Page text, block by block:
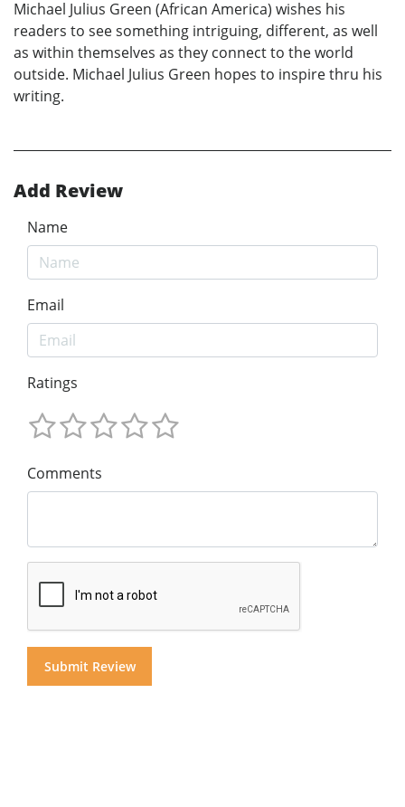
Michael Julius Green (African America) wishes his
readers to see something intriguing, different, as well
as within themselves as they connect to the world
outside. Michael Julius Green hopes to inspire thru his
writing.
Add Review
Name
Email
Ratings
Comments